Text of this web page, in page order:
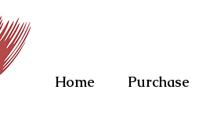
Home Purchase